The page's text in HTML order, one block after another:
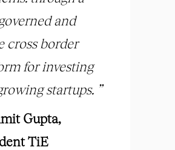
and
cross border
for investing
startups. ”
Gupta,
TiE